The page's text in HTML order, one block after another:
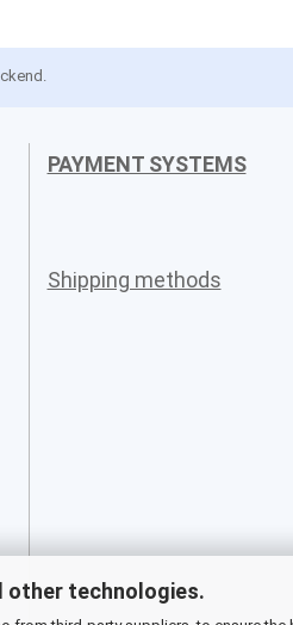
other technologies.
PAYMENT SYSTEMS
Shipping methods